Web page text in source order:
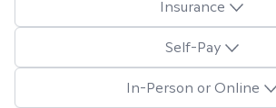
Insurance
Self-Pay
In-Person or Online